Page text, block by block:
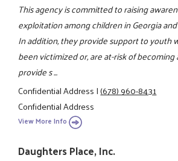
This agency is committed to raising
exploitation among children in Georgia
In addition, they provide support to youth
been victimized or, are at-risk of becoming
provide s ...
Confidential Address|(678) 960-8431
Confidential Address
View More Info
Daughters Place, Inc.